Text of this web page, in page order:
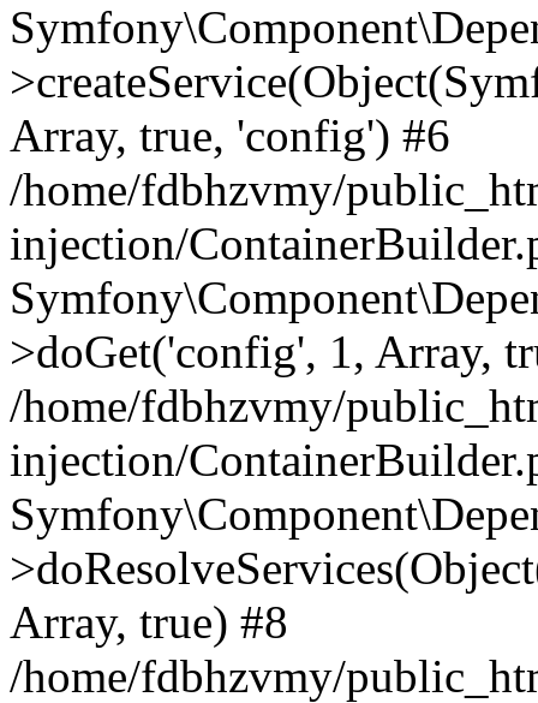
Array, true, 'config') #6
/home/fdbhzvmy/
injection/
>doGet('config', 1, Array,
/home/fdbhzvmy/
injection/
Array, true) #8
/home/fdbhzvmy/